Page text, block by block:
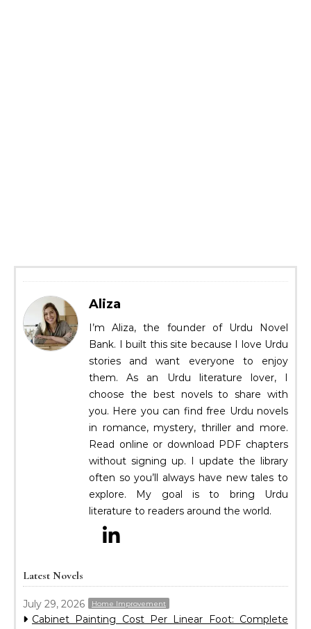
Aliza
I’m Aliza, the founder of Urdu Novel
Bank. I built this site because I love Urdu
stories and want everyone to enjoy
them. As an Urdu literature lover, I
choose the best novels to share with
you. Here you can find free Urdu novels
in romance, mystery, thriller and more.
Read online or download PDF chapters
without signing up. I update the library
often so you’ll always have new tales to
explore. My goal is to bring Urdu
literature to readers around the world.
Latest Novels
July 29, 2026 Home Improvement
Cabinet Painting Cost Per Linear Foot: Complete